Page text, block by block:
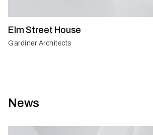
Elm Street House
Gardiner Architects
News